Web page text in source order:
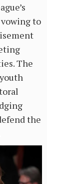
vowing to
The
the